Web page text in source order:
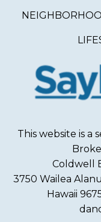
This website is a
Coldwell
3750 Wailea
Hawaii